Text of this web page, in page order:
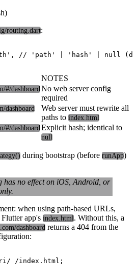
routing.dart:
// 'path' | 'hash' | null
NOTES
#/dashboardNo web server config
required
dashboard
Web server must rewrite all
paths to index.html
#/dashboardExplicit hash; identical to
null
during bootstrap (before runApp)
no effect on iOS, Android, or
when using path-based URLs,
app's index.html. Without this, a
dashboard returns a 404 from the
/index.html;